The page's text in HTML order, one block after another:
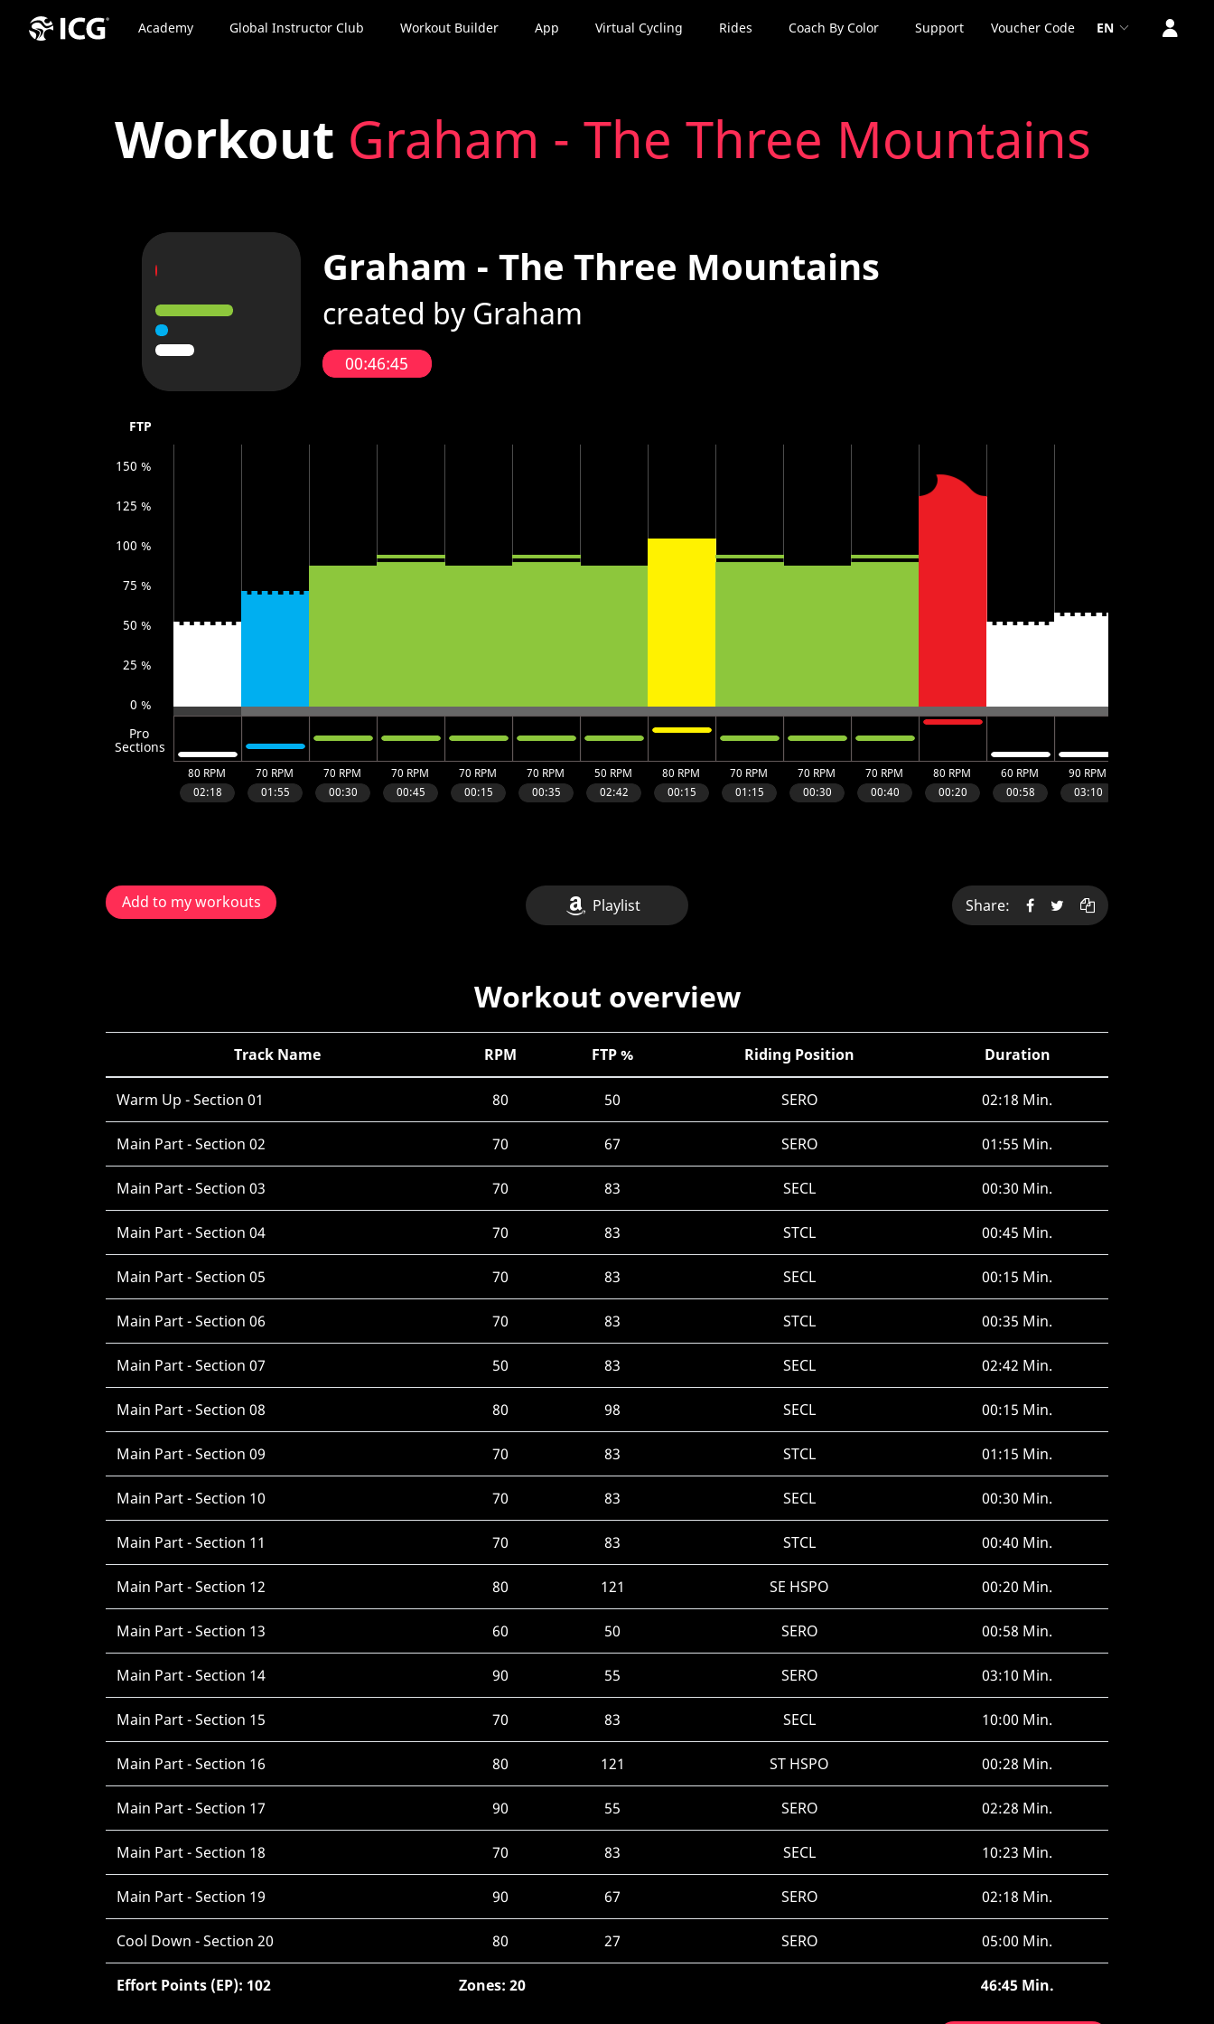
Academy Global Instructor Club Workout Builder App Virtual Cycling Rides Coach By Color Support Voucher Code EN
Workout Graham - The Three Mountains
Add to my workouts Playlist Share:
Workout overview
Track Name RPM FTP % Riding Position Duration
Warm Up - Section 01 80 50 SERO 02:18 Min.
Main Part - Section 02 70 67 SERO 01:55 Min.
Main Part - Section 03 70 83 SECL 00:30 Min.
Main Part - Section 04 70 83 STCL 00:45 Min.
Main Part - Section 05 70 83 SECL 00:15 Min.
Main Part - Section 06 70 83 STCL 00:35 Min.
Main Part - Section 07 50 83 SECL 02:42 Min.
Main Part - Section 08 80 98 SECL 00:15 Min.
Main Part - Section 09 70 83 STCL 01:15 Min.
Main Part - Section 10 70 83 SECL 00:30 Min.
Main Part - Section 11 70 83 STCL 00:40 Min.
Main Part - Section 12 80 121 SE HSPO 00:20 Min.
Main Part - Section 13 60 50 SERO 00:58 Min.
Main Part - Section 14 90 55 SERO 03:10 Min.
Main Part - Section 15 70 83 SECL 10:00 Min.
Main Part - Section 16 80 121 ST HSPO 00:28 Min.
Main Part - Section 17 90 55 SERO 02:28 Min.
Main Part - Section 18 70 83 SECL 10:23 Min.
Main Part - Section 19 90 67 SERO 02:18 Min.
Cool Down - Section 20 80 27 SERO 05:00 Min.
Effort Points (EP): 102 Zones: 20 46:45 Min.